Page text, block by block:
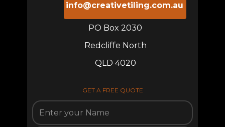
info@creativetiling.com.au
PO Box 2030
Redcliffe North
QLD 4020
GET A FREE QUOTE